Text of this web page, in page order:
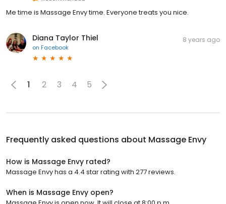
Me time is Massage Envy time. Everyone treats you nice.
Diana Taylor Thiel
on Facebook
8 years ago
1 2 3 4 5
Frequently asked questions about Massage Envy
How is Massage Envy rated?
Massage Envy has a 4.4 star rating with 277 reviews.
When is Massage Envy open?